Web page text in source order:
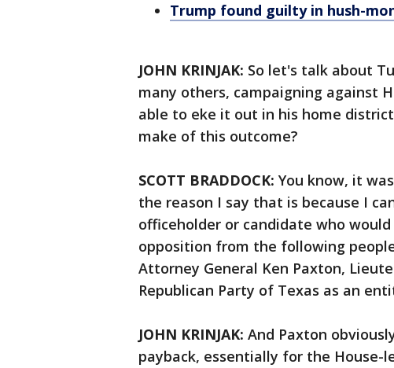
Trump found guilty in hush-
JOHN KRINJAK: So let's talk about
many others, campaigning against
able to eke it out in his home
make of this outcome?
SCOTT BRADDOCK: You know, it
the reason I say that is because I
officeholder or candidate who
opposition from the following
Attorney General Ken Paxton,
Republican Party of Texas as an
JOHN KRINJAK: And Paxton
payback, essentially for the House-